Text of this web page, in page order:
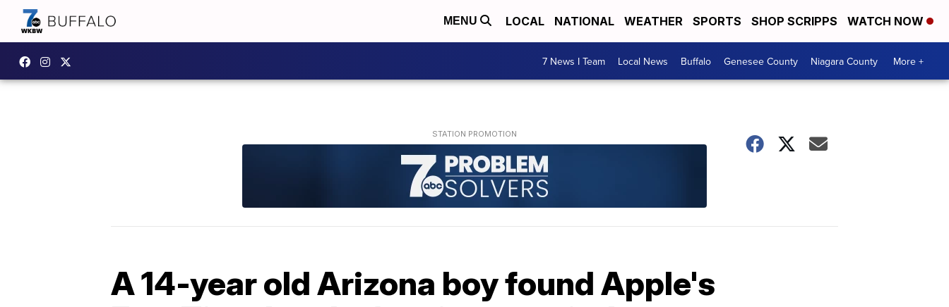
MENU LOCAL NATIONAL WEATHER SPORTS SHOP SCRIPPS WATCH NOW
7 News I Team Local News Buffalo Genesee County Niagara County More +
A 14-year old Arizona boy found Apple's